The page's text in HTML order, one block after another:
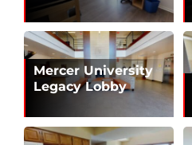
Mercer University
Legacy Lobby